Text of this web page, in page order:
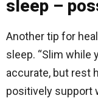
sleep –
Another tip for
sleep. “Slim while
accurate, but rest
positively support